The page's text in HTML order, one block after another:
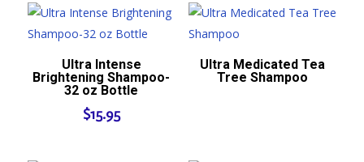
Ultra Intense
Brightening Shampoo-
32 oz Bottle
$15.95
Ultra Medicated Tea
Tree Shampoo